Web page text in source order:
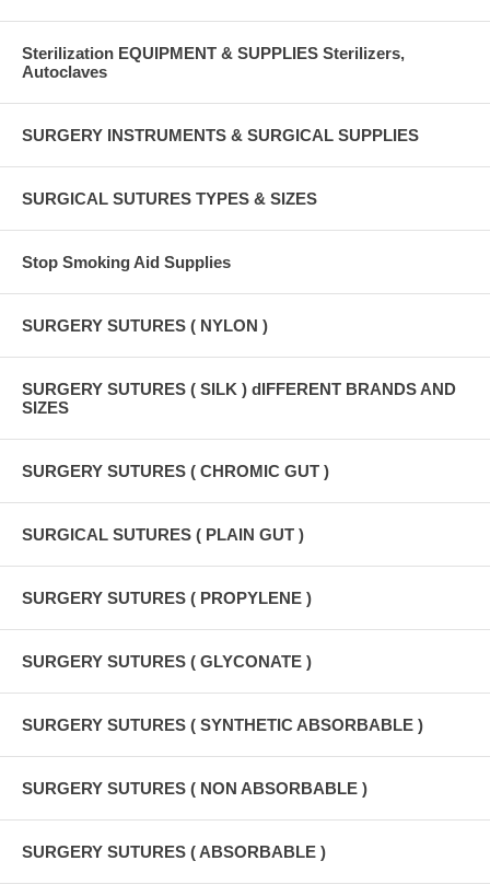
Sterilization EQUIPMENT & SUPPLIES Sterilizers,
Autoclaves
SURGERY INSTRUMENTS & SURGICAL SUPPLIES
SURGICAL SUTURES TYPES & SIZES
Stop Smoking Aid Supplies
SURGERY SUTURES ( NYLON )
SURGERY SUTURES ( SILK ) dIFFERENT BRANDS AND
SIZES
SURGERY SUTURES ( CHROMIC GUT )
SURGICAL SUTURES ( PLAIN GUT )
SURGERY SUTURES ( PROPYLENE )
SURGERY SUTURES ( GLYCONATE )
SURGERY SUTURES ( SYNTHETIC ABSORBABLE )
SURGERY SUTURES ( NON ABSORBABLE )
SURGERY SUTURES ( ABSORBABLE )